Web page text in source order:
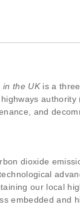
in the UKis a
and
dioxide
our local
embedded